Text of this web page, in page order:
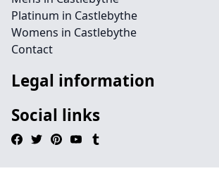
Platinum in Castlebythe
Womens in Castlebythe
Contact
Legal information
Social links